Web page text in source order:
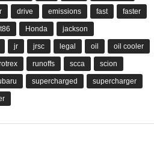
drive emissions fast faster
Honda jackson
jr jrsc legal oil oil cooler
runoffs scca scion
supercharged supercharger